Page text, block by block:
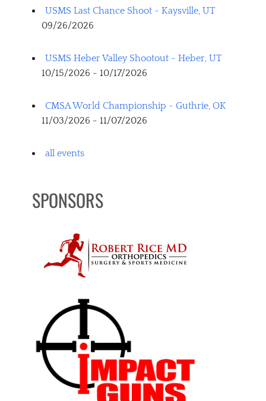
USMS Last Chance Shoot - Kaysville, UT
09/26/2026
USMS Heber Valley Shootout - Heber, UT
10/15/2026 - 10/17/2026
CMSA World Championship - Guthrie, OK
11/03/2026 - 11/07/2026
all events
SPONSORS